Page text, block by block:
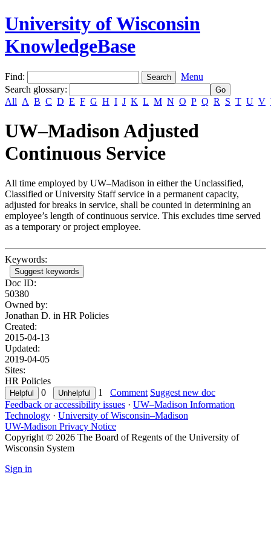
University of Wisconsin
KnowledgeBase
Find:
Menu
Search glossary:
All A B C D E F G H I J K L M N O P Q R S T U V
UW–Madison Adjusted
Continuous Service
All time employed by UW–Madison in either the Unclassified,
Classified or University Staff service in a permanent capacity,
adjusted for breaks in service, shall be counted in determining an
employee’s length of continuous service. This excludes time served
as a temporary or project employee.
Keywords:
Suggest keywords
Doc ID:
50380
Owned by:
Jonathan D. in HR Policies
Created:
2015-04-13
Updated:
2019-04-05
Sites:
HR Policies
0
1 Comment Suggest new doc
Feedback or accessibility issues · UW–Madison Information
Technology · University of Wisconsin–Madison
UW-Madison Privacy Notice
Copyright © 2026 The Board of Regents of the University of
Wisconsin System
Sign in